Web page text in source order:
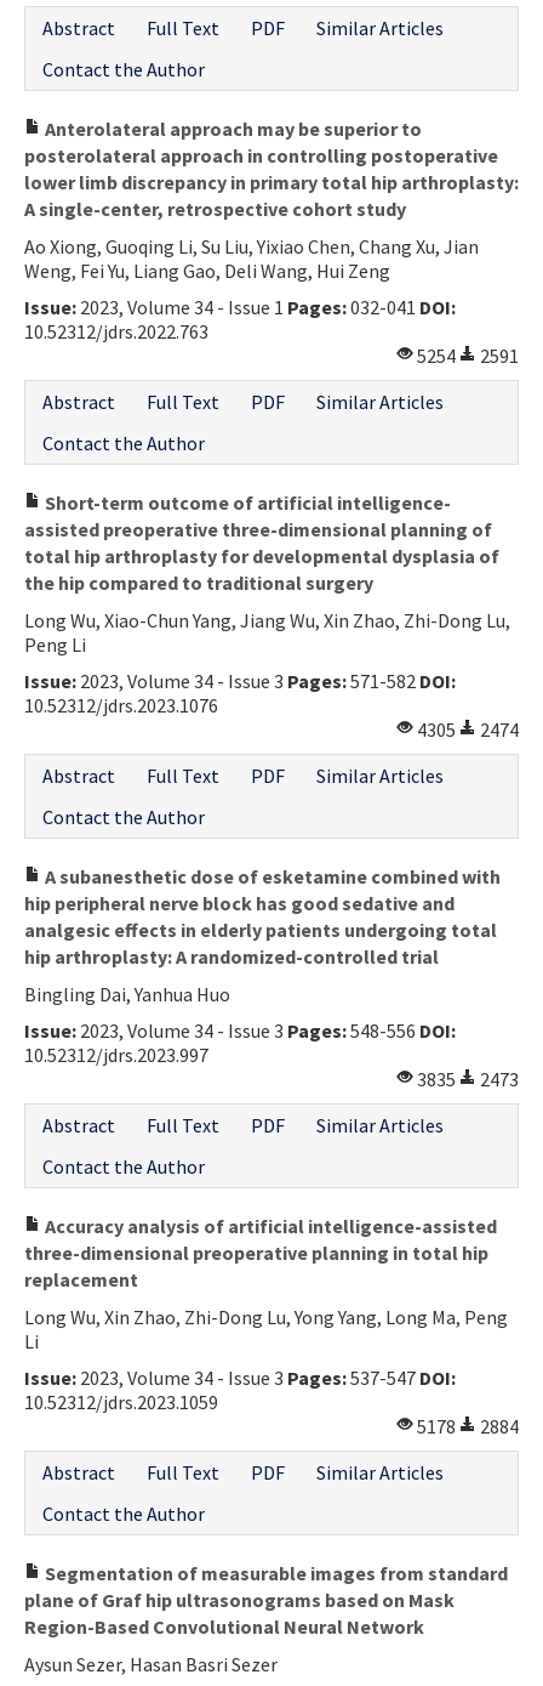
Abstract Full Text PDF
Similar Articles
Contact the Author
Anterolateral approach may be superior to
posterolateral approach in controlling postoperative
lower limb discrepancy in primary total hip arthroplasty:
A single-center, retrospective cohort study
Ao Xiong, Guoqing Li, Su Liu, Yixiao Chen, Chang Xu, Jian
Weng, Fei Yu, Liang Gao, Deli Wang, Hui Zeng
Issue: 2023, Volume 34 - Issue 1 Pages:032-041 DOI:
10.52312/jdrs.2022.763
5254
2591
Abstract
Full Text PDF
Similar Articles
Contact the Author
Short-term outcome of artificial intelligence-
assisted preoperative three-dimensional planning of
total hip arthroplasty for developmental dysplasia of
the hip compared to traditional surgery
Long Wu, Xiao-Chun Yang, Jiang Wu, Xin Zhao, Zhi-Dong Lu,
Peng Li
Issue: 2023, Volume 34 - Issue 3 Pages:571-582 DOI:
10.52312/jdrs.2023.1076
4305
2474
Abstract
Full Text PDF
Similar Articles
Contact the Author
A subanesthetic dose of esketamine combined with
hip peripheral nerve block has good sedative and
analgesic effects in elderly patients undergoing total
hip arthroplasty: A randomized-controlled trial
Bingling Dai, Yanhua Huo
Issue: 2023, Volume 34 - Issue 3 Pages:548-556 DOI:
10.52312/jdrs.2023.997
3835
2473
Abstract
Full Text PDF
Similar Articles
Contact the Author
Accuracy analysis of artificial intelligence-assisted
three-dimensional preoperative planning in total hip
replacement
Long Wu, Xin Zhao, Zhi-Dong Lu, Yong Yang, Long Ma, Peng
Li
Issue: 2023, Volume 34 - Issue 3 Pages:537-547 DOI:
10.52312/jdrs.2023.1059
5178
2884
Abstract
Full Text PDF
Similar Articles
Contact the Author
Segmentation of measurable images from standard
plane of Graf hip ultrasonograms based on Mask
Region-Based Convolutional Neural Network
Aysun Sezer, Hasan Basri Sezer